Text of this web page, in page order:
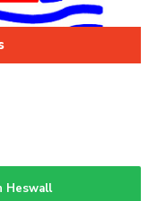
Heswall